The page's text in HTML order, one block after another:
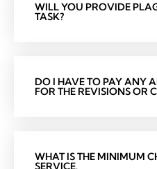
WILL YOU PROVIDE
TASK?
DO I HAVE TO PAY ANY
FOR THE REVISIONS OR
WHAT IS THE MINIMUM